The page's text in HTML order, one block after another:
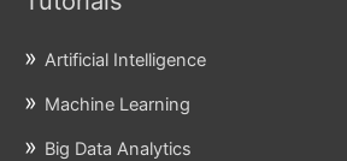
Artificial Intelligence
Machine Learning
Big Data Analytics